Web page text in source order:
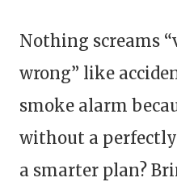
Nothing screams
wrong” like
smoke alarm
without a
a smarter plan?